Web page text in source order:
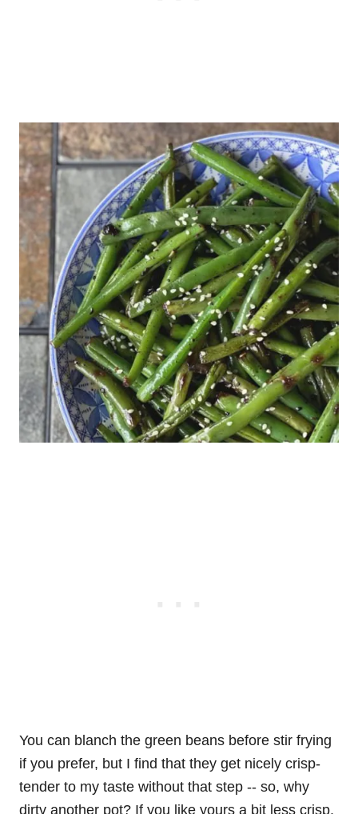
You can blanch the green beans before stir frying
if you prefer, but I find that they get nicely crisp-
tender to my taste without that step -- so, why
dirty another pot? If you like yours a bit less crisp,